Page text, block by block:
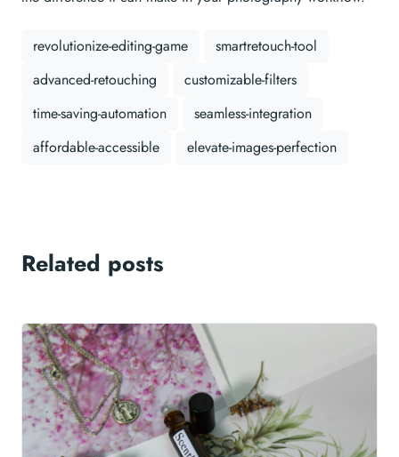
revolutionize-editing-game
smartretouch-tool
advanced-retouching
customizable-filters
time-saving-automation
seamless-integration
affordable-accessible
elevate-images-perfection
Related posts